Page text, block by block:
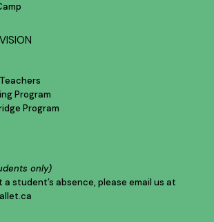
Program
Program
only)
a student’s absence, please email us at